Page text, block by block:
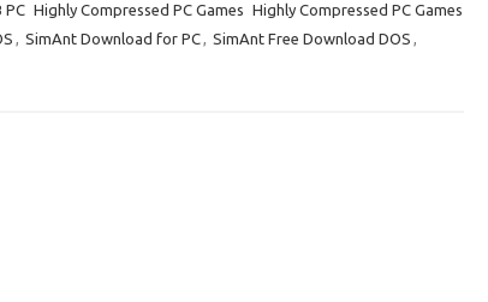
PC Highly Compressed PC Games Highly Compressed PC Games
, SimAnt Download for PC, SimAnt Free Download DOS ,